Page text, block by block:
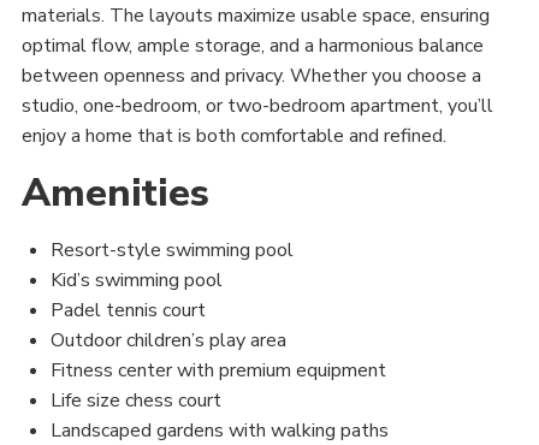
materials. The layouts maximize usable space, ensuring
optimal flow, ample storage, and a harmonious balance
between openness and privacy. Whether you choose a
studio, one-bedroom, or two-bedroom apartment, you’ll
enjoy a home that is both comfortable and refined.
Amenities
Resort-style swimming pool
Kid’s swimming pool
Padel tennis court
Outdoor children’s play area
Fitness center with premium equipment
Life size chess court
Landscaped gardens with walking paths